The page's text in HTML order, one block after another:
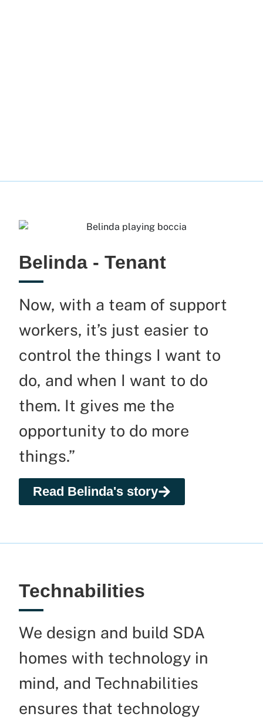
Belinda - Tenant
Now, with a team of support
workers, it’s just easier to
control the things I want to
do, and when I want to do
them. It gives me the
opportunity to do more
things.”
Read Belinda's story
Technabilities
We design and build SDA
homes with technology in
mind, and Technabilities
ensures that technology